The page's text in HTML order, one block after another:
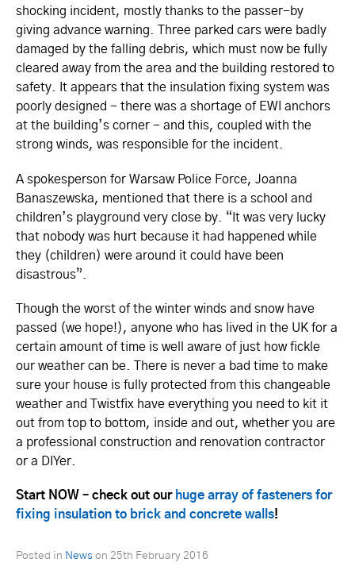
shocking incident, mostly thanks to the passer-by
giving advance warning. Three parked cars were badly
damaged by the falling debris, which must now be fully
cleared away from the area and the building restored to
safety. It appears that the insulation fixing system was
poorly designed - there was a shortage of EWI anchors
at the building’s corner - and this, coupled with the
strong winds, was responsible for the incident.
A spokesperson for Warsaw Police Force, Joanna
Banaszewska, mentioned that there is a school and
children’s playground very close by. “It was very lucky
that nobody was hurt because it had happened while
they (children) were around it could have been
disastrous”.
Though the worst of the winter winds and snow have
passed (we hope!), anyone who has lived in the UK for a
certain amount of time is well aware of just how fickle
our weather can be. There is never a bad time to make
sure your house is fully protected from this changeable
weather and Twistfix have everything you need to kit it
out from top to bottom, inside and out, whether you are
a professional construction and renovation contractor
or a DIYer.
Start NOW – check out our huge array of fasteners for
fixing insulation to brick and concrete walls!
Posted in News on 25th February 2016